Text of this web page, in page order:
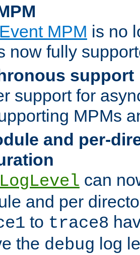
Event MPM is no
now fully
support
support for
MPMs
and per-
LogLevel can
and per
to trace8
the debug log